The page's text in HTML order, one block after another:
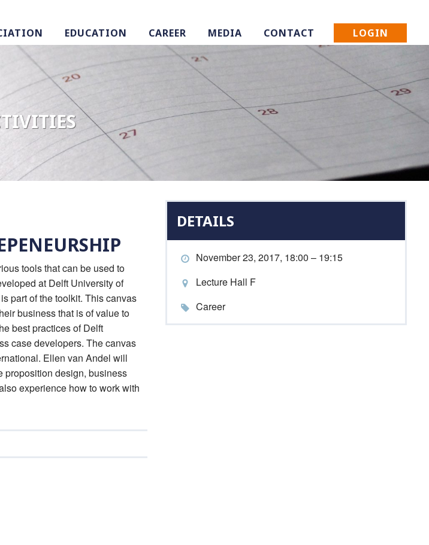
EDUCATION CAREER MEDIA CONTACT LOGIN
DETAILS
November 23, 2017, 18:00 – 19:15
Lecture Hall F
Career
tools that can be used to
at Delft University of
part of the toolkit. This canvas
business that is of value to
best practices of Delft
case developers. The canvas
Ellen van Andel will
proposition design, business
experience how to work with